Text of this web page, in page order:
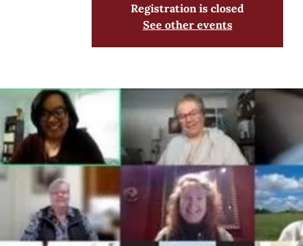
Registration is closed
See other events